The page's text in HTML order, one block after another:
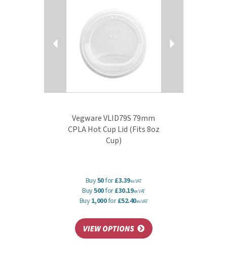
Vegware VLID79S 79mm
CPLA Hot Cup Lid (Fits 8oz
Cup)
Buy50for£3.39ex VAT
Buy500for£30.19ex VAT
Buy1,000for£52.40ex VAT